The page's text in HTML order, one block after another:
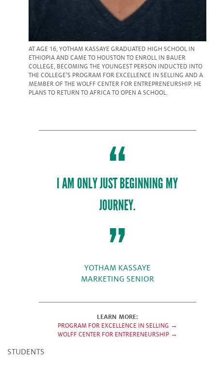
AT AGE 16, YOTHAM KASSAYE GRADUATED HIGH SCHOOL IN
ETHIOPIA AND CAME TO HOUSTON TO ENROLL IN BAUER
COLLEGE, BECOMING THE YOUNGEST PERSON INDUCTED INTO
THE COLLEGE’S PROGRAM FOR EXCELLENCE IN SELLING AND A
MEMBER OF THE WOLFF CENTER FOR ENTREPRENEURSHIP. HE
PLANS TO RETURN TO AFRICA TO OPEN A SCHOOL.
I AM ONLY JUST BEGINNING MY
JOURNEY.
YOTHAM KASSAYE
MARKETING SENIOR
LEARN MORE:
PROGRAM FOR EXCELLENCE IN SELLING →
WOLFF CENTER FOR ENTRERENEURSHIP →
STUDENTS